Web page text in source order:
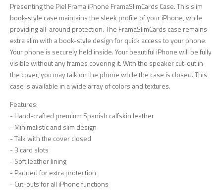
Presenting the Piel Frama iPhone FramaSlimCards Case. This slim
book-style case maintains the sleek profile of your iPhone, while
providing all-around protection. The FramaSlimCards case remains
extra slim with a book-style design for quick access to your phone.
Your phone is securely held inside. Your beautiful iPhone will be fully
visible without any frames covering it. With the speaker cut-out in
the cover, you may talk on the phone while the case is closed. This
case is available in a wide array of colors and textures.
Features:
- Hand-crafted premium Spanish calfskin leather
- Minimalistic and slim design
- Talk with the cover closed
- 3 card slots
- Soft leather lining
- Padded for extra protection
- Cut-outs for all iPhone functions